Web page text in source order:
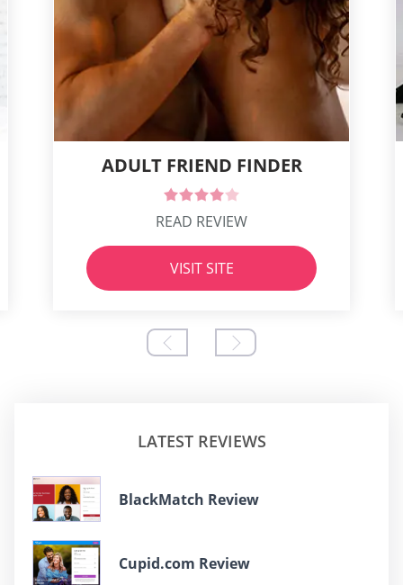
ADULT FRIEND FINDER
READ REVIEW
VISIT SITE
LATEST REVIEWS
BlackMatch Review
Cupid.com Review